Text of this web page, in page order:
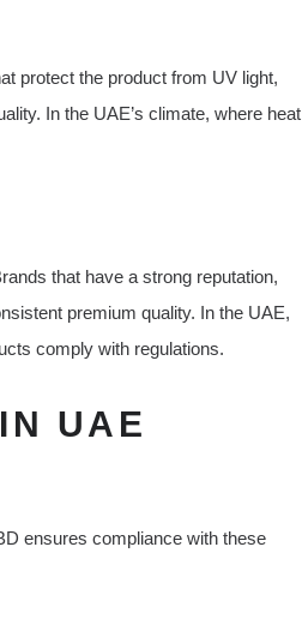
protect the product from UV light,
In the UAE’s climate, where heat
that have a strong reputation,
premium quality. In the UAE,
comply with regulations.
UAE
ensures compliance with these